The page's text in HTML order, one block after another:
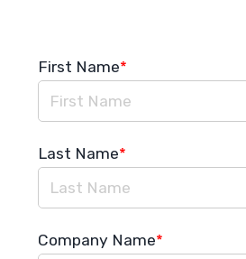
First Name*
Last Name*
Company Name*